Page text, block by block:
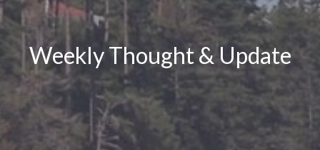
Weekly Thought & Update